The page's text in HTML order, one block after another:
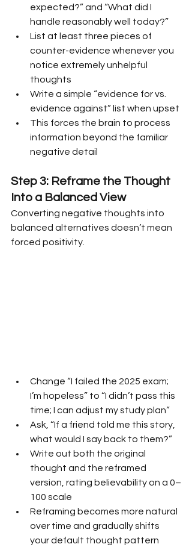
expected?” and “What did I
handle reasonably well today?”
List at least three pieces of
counter-evidence whenever you
notice extremely unhelpful
thoughts
Write a simple “evidence for vs.
evidence against” list when upset
This forces the brain to process
information beyond the familiar
negative detail
Step 3: Reframe the Thought
Into a Balanced View
Converting negative thoughts into
balanced alternatives doesn’t mean
forced positivity.
Change “I failed the 2025 exam;
I’m hopeless” to “I didn’t pass this
time; I can adjust my study plan”
Ask, “If a friend told me this story,
what would I say back to them?”
Write out both the original
thought and the reframed
version, rating believability on a 0–
100 scale
Reframing becomes more natural
over time and gradually shifts
your default thought pattern